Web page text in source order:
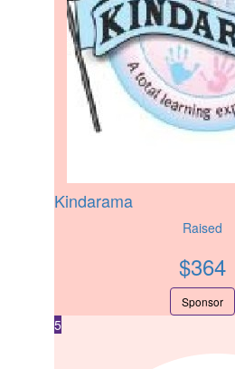
Kindarama
Raised
$364
Sponsor
5